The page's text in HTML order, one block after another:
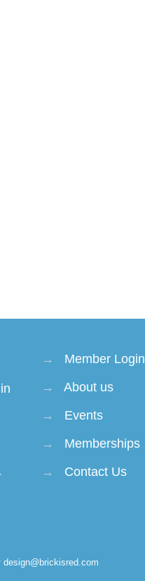
→
Member Login
→
About us
→
Events
→
Memberships
→
Contact Us